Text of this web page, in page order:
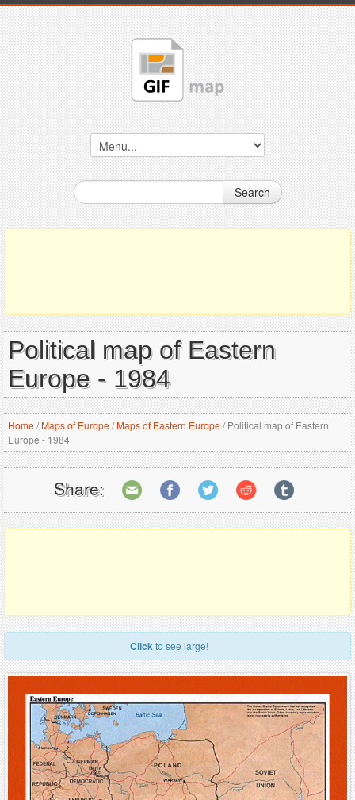
Search
Political map of Eastern
Europe - 1984
Home/Maps of Europe/Maps of Eastern Europe/Political map of Eastern
Europe - 1984
Share:
Clickto see large!